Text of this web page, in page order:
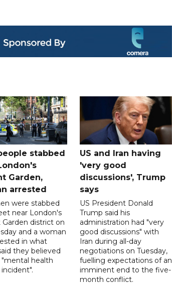
stabbed
Garden,
arrested
were stabbed
near London's
Garden district on
and a woman
in what
they believed
health
US and Iran having
'very good
discussions', Trump
says
US President Donald
Trump said his
administration had "very
good discussions" with
Iran during all-day
negotiations on Tuesday,
fuelling expectations of an
imminent end to the five-
month conflict.